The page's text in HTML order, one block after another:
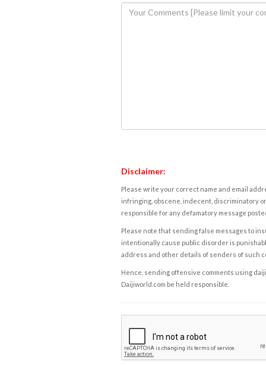
Disclaimer:
Please write your correct name and email
infringing, obscene, indecent, discriminatory
responsible for any defamatory message
Please note that sending false messages to
intentionally cause public disorder is
address and other details of senders of such
Hence, sending offensive comments using
Daijiworld.com be held responsible.